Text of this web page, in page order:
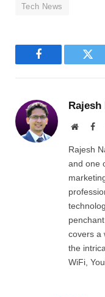
Tech News
Facebook
Rajesh
Website
Rajesh
and one
covers a
the
WiFi,